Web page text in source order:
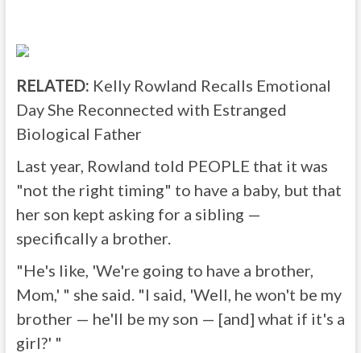
RELATED: Kelly Rowland Recalls Emotional
Day She Reconnected with Estranged
Biological Father
Last year, Rowland told PEOPLE that it was
"not the right timing" to have a baby, but that
her son kept asking for a sibling —
specifically a brother.
"He's like, 'We're going to have a brother,
Mom,' " she said. "I said, 'Well, he won't be my
brother — he'll be my son — [and] what if it's a
girl?' "